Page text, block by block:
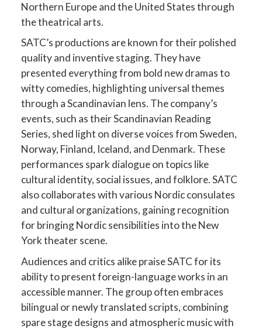
Northern Europe and the United States through
the theatrical arts.
SATC’s productions are known for their polished
quality and inventive staging. They have
presented everything from bold new dramas to
witty comedies, highlighting universal themes
through a Scandinavian lens. The company’s
events, such as their Scandinavian Reading
Series, shed light on diverse voices from Sweden,
Norway, Finland, Iceland, and Denmark. These
performances spark dialogue on topics like
cultural identity, social issues, and folklore. SATC
also collaborates with various Nordic consulates
and cultural organizations, gaining recognition
for bringing Nordic sensibilities into the New
York theater scene.
Audiences and critics alike praise SATC for its
ability to present foreign-language works in an
accessible manner. The group often embraces
bilingual or newly translated scripts, combining
spare stage designs and atmospheric music with